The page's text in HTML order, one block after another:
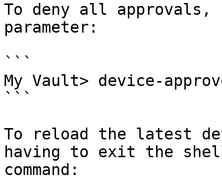
To deny all approvals,
parameter:
```
My Vault> device-
```
To reload the latest
having to exit the
command: